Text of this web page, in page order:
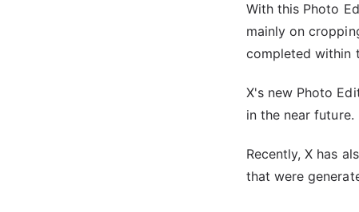
With this Photo
mainly on
completed within
X's new Photo
in the near future.
Recently, X has
that were